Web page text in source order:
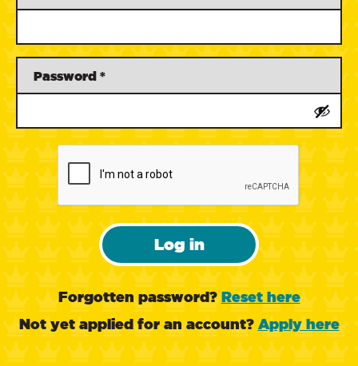
Password *
Log in
Forgotten password?Reset here
Not yet applied for an account? Apply here